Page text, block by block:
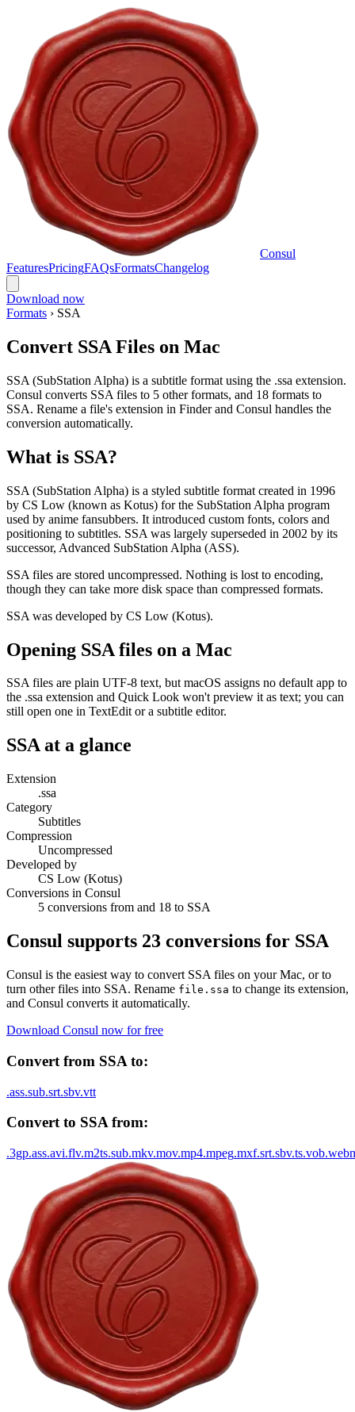
Consul
FeaturesPricingFAQsFormatsChangelog
Download now
Formats › SSA
Convert SSA Files on Mac
SSA (SubStation Alpha) is a subtitle format using the .ssa extension.
Consul converts SSA files to 5 other formats, and 18 formats to
SSA. Rename a file's extension in Finder and Consul handles the
conversion automatically.
What is SSA?
SSA (SubStation Alpha) is a styled subtitle format created in 1996
by CS Low (known as Kotus) for the SubStation Alpha program
used by anime fansubbers. It introduced custom fonts, colors and
positioning to subtitles. SSA was largely superseded in 2002 by its
successor, Advanced SubStation Alpha (ASS).
SSA files are stored uncompressed. Nothing is lost to encoding,
though they can take more disk space than compressed formats.
SSA was developed by CS Low (Kotus).
Opening SSA files on a Mac
SSA files are plain UTF-8 text, but macOS assigns no default app to
the .ssa extension and Quick Look won't preview it as text; you can
still open one in TextEdit or a subtitle editor.
SSAat a glance
Extension
.ssa
Category
Subtitles
Compression
Uncompressed
Developed by
CS Low (Kotus)
Conversions in Consul
5 conversions from and 18 to SSA
Consul supports 23 conversions for SSA
Consul is the easiest way to convert SSA files on your Mac, or to
turn other files into SSA. Rename file. ssa to change its extension,
and Consul converts it automatically.
Download Consul now for free
Convert from SSA to:
.ass.sub.srt.sbv.vtt
Convert to SSAfrom:
.3gp.ass.avi.flv.m2ts.sub.mkv.mov.mp4.mpeg.mxf.srt.sbv.ts.vob.